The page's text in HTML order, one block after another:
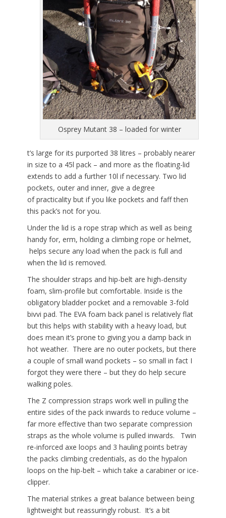
Osprey Mutant 38 – loaded for winter
t’s large for its purported 38 litres – probably nearer
in size to a 45l pack – and more as the floating-lid
extends to add a further 10l if necessary. Two lid
pockets, outer and inner, give a degree
of practicality but if you like pockets and faff then
this pack’s not for you.
Under the lid is a rope strap which as well as being
handy for, erm, holding a climbing rope or helmet,
helps secure any load when the pack is full and
when the lid is removed.
The shoulder straps and hip-belt are high-density
foam, slim-profile but comfortable. Inside is the
obligatory bladder pocket and a removable 3-fold
bivvi pad. The EVA foam back panel is relatively flat
but this helps with stability with a heavy load, but
does mean it’s prone to giving you a damp back in
hot weather. There are no outer pockets, but there
a couple of small wand pockets – so small in fact I
forgot they were there – but they do help secure
walking poles.
The Z compression straps work well in pulling the
entire sides of the pack inwards to reduce volume –
far more effective than two separate compression
straps as the whole volume is pulled inwards. Twin
re-inforced axe loops and 3 hauling points betray
the packs climbing credentials, as do the hypalon
loops on the hip-belt – which take a carabiner or ice-
clipper.
The material strikes a great balance between being
lightweight but reassuringly robust. It’s a bit